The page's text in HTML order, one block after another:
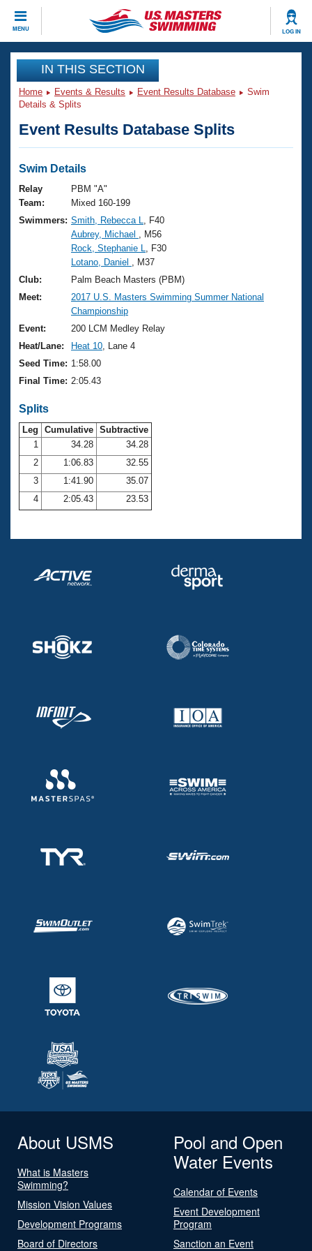
MENU LOG IN
CLOSE
Training
Workout Library
Articles And Videos
Swimming 101
Training Plans
Swimming Guides
Video Stroke Analysis
Club Finder
Workout Tracking
SWIMMER Magazine
Events
Virtual And Fitness Events
2026 Summer Nationals
National Championships
Results And Rankings
Records
Eligibility Policy
Club Finder
Workout Library
About Us
What Is Masters Swimming?
USMS Community
Logo Merchandise
Membership Benefits
Club Central
Coach Central
Volunteer Central
Adult Learn-To-Swim Central
Join
IN THIS SECTION
Home Events & Results Event Results Database
Swim
Details & Splits
Event Results Database Splits
Swim Details
Relay
Team:
PBM "A"
Mixed 160-199
Swimmers: Smith, Rebecca L
, F40
Aubrey, Michael
, M56
Rock, Stephanie L
, F30
Lotano, Daniel
, M37
Club:
Palm Beach Masters (PBM)
Meet:
2017 U.S. Masters Swimming Summer National
Championship
Event:
200 LCM Medley Relay
Heat/Lane:
Heat 10 , Lane 4
Seed Time: 1:58.00
Final Time: 2:05.43
Splits
Leg Cumulative Subtractive
1
34.28
34.28
2
1:06.83
32.55
3
1:41.90
35.07
4
2:05.43 23.53
About USMS
What is Masters
Swimming?
Mission Vision Values
Development Programs
Board of Directors
Pool and Open
Water Events
Calendar of Events
Event Development
Program
Sanction an Event